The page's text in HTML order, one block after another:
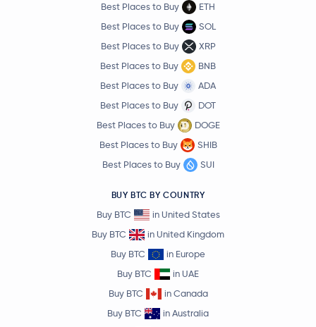
Best Places to Buy
ETH
Best Places to Buy
SOL
Best Places to Buy
XRP
Best Places to Buy
BNB
Best Places to Buy
ADA
Best Places to Buy
DOT
Best Places to Buy
DOGE
Best Places to Buy
SHIB
Best Places to Buy
SUI
BUY BTC BY COUNTRY
Buy BTC
in United States
Buy BTC
in United Kingdom
Buy BTC
in Europe
Buy BTC
in UAE
Buy BTC
in Canada
Buy BTC
in Australia